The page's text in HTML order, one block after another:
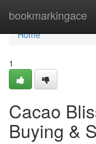
bookmarkingace
Home
Home
1
Cacao
Buying &